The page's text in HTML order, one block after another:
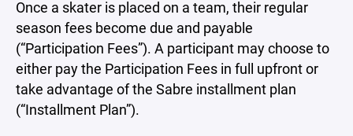
Once a skater is placed on a team, their regular
season fees become due and payable
(“Participation Fees”). A participant may choose to
either pay the Participation Fees in full upfront or
take advantage of the Sabre installment plan
(“Installment Plan”).